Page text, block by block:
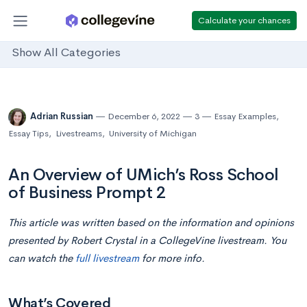
Calculate your chances
Show All Categories
Adrian Russian December 6, 2022 3 Essay Examples,
Essay Tips, Livestreams, University of Michigan
An Overview of UMich’s Ross School
of Business Prompt 2
This article was written based on the information and opinions
presented by Robert Crystal in a CollegeVine livestream. You
can watch the full livestreamfor more info.
What’s Covered